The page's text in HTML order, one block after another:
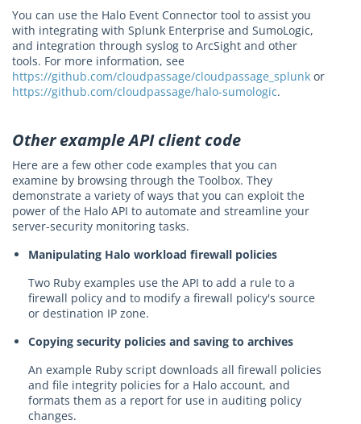
You can use the Halo Event Connector tool to assist you
with integrating with Splunk Enterprise and SumoLogic,
and integration through syslog to ArcSight and other
tools. For more information, see
https://github.com/cloudpassage/cloudpassage_splunk or
https://github.com/cloudpassage/halo-sumologic.
Other example API client code
Here are a few other code examples that you can
examine by browsing through the Toolbox. They
demonstrate a variety of ways that you can exploit the
power of the Halo API to automate and streamline your
server-security monitoring tasks.
Manipulating Halo workload firewall policies
Two Ruby examples use the API to add a rule to a
firewall policy and to modify a firewall policy's source
or destination IP zone.
Copying security policies and saving to archives
An example Ruby script downloads all firewall policies
and file integrity policies for a Halo account, and
formats them as a report for use in auditing policy
changes.